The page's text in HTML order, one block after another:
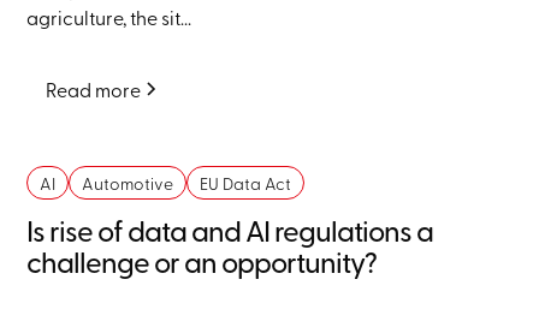
agriculture, the sit...
Read more
AI Automotive EU Data Act
Is rise of data and AI regulations a
challenge or an opportunity?